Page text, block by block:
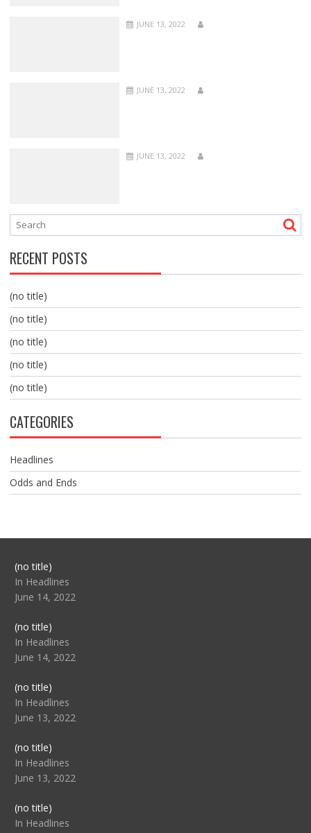
JUNE 13, 2022
JUNE 13, 2022
JUNE 13, 2022
RECENT POSTS
(no title)
(no title)
(no title)
(no title)
(no title)
CATEGORIES
Headlines
Odds and Ends
(no title)Post
104517
In Headlines
June 14, 2022
(no title)Post
104512
In Headlines
June 14, 2022
(no title)Post
104516
In Headlines
June 13, 2022
(no title)Post
104511
In Headlines
June 13, 2022
(no title)Post
104515
In Headlines